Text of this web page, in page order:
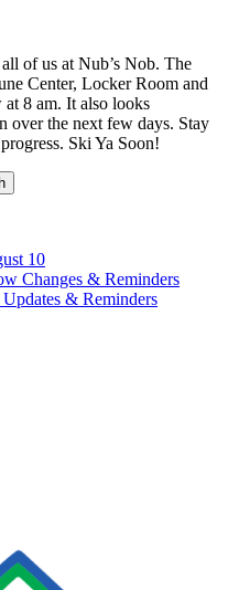
of us at Nub’s Nob. The
Center, Locker Room and
8 am. It also looks
over the next few days. Stay
Ski Ya Soon!
10
Changes & Reminders
& Reminders